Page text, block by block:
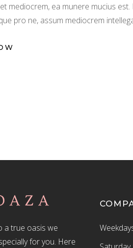
mediocrem, ea munere mucius
pro ne, assum mediocrem
a true oasis we
for you. Here